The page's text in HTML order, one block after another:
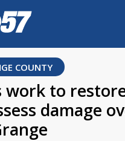
COUNTY
work to
damage